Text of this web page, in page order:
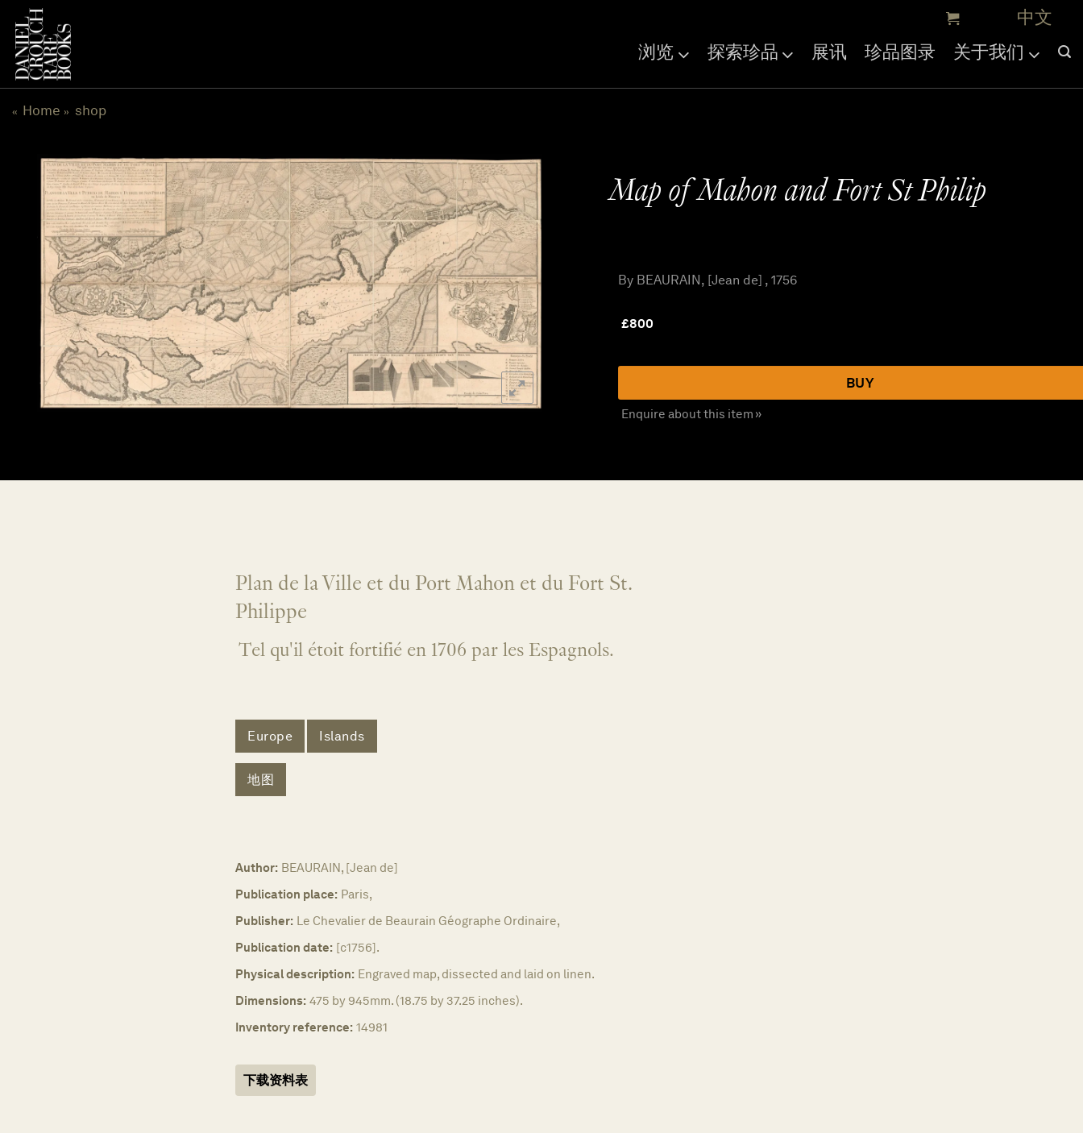
浏览 探索珍品 展讯 珍品图录 关于我们
« Home » shop
Map of Mahon and Fort St Philip
By BEAURAIN, [Jean de] , 1756
£800
BUY
Enquire about this item »
Plan de la Ville et du Port Mahon et du Fort St.
Philippe
Tel qu'il étoit fortifié en 1706 par les Espagnols.
Europe Islands
地图
Author: BEAURAIN, [Jean de]
Publication place: Paris,
Publisher: Le Chevalier de Beaurain Géographe Ordinaire,
Publication date: [c1756].
Physical description: Engraved map, dissected and laid on linen.
Dimensions: 475 by 945mm. (18.75 by 37.25 inches).
Inventory reference: 14981
下载资料表